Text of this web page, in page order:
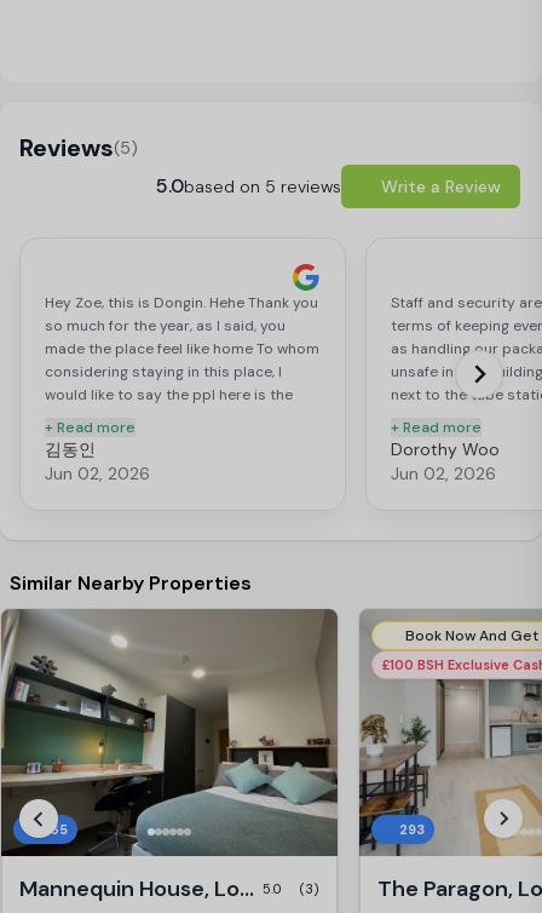
Reviews(5)
5.0based on 5 reviews Write a Review
Hey Zoe, this is Dongin. Hehe Thank you
so much for the year, as I said, you
made the place feel like home To whom
considering staying in this place, I
would like to say the ppl here is the
student accom might have reasonable
price, good access for public
transport, blah blah blah. But I think
way. Thanks for the year again. Best,
+ Read more
김동인
Jun 02, 2026
Staff and security
terms of keeping
as handling our
unsafe in this
next to the tube
and all other key
proximate area.
recommend for
+ Read more
Dorothy Woo
Jun 02, 2026
Similar Nearby Properties
365
Mannequin House, London 5.0 (3)
£100 BSH Exclusive
293
The Paragon,